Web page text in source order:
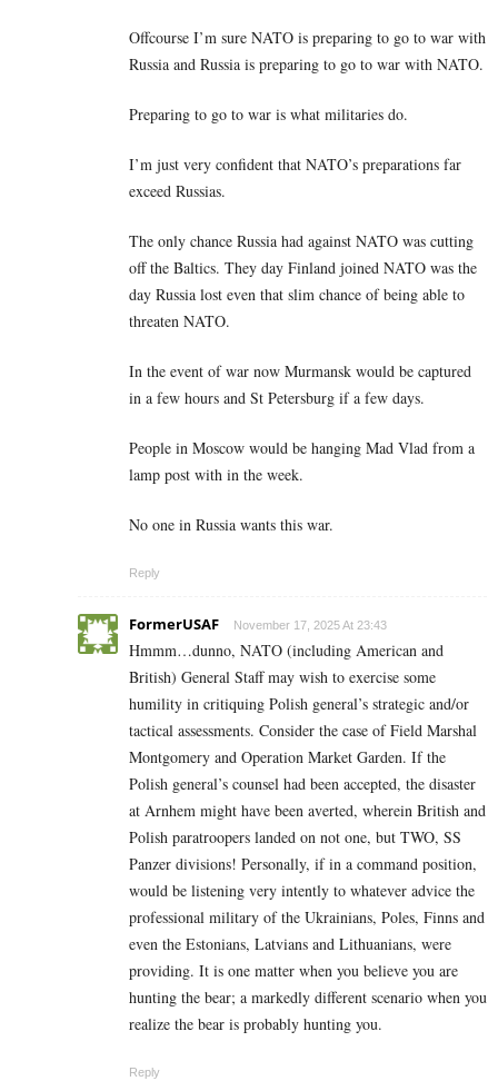
Offcourse I’m sure NATO is preparing to go to war with
Russia and Russia is preparing to go to war with NATO.
Preparing to go to war is what militaries do.
I’m just very confident that NATO’s preparations far
exceed Russias.
The only chance Russia had against NATO was cutting
off the Baltics. They day Finland joined NATO was the
day Russia lost even that slim chance of being able to
threaten NATO.
In the event of war now Murmansk would be captured
in a few hours and St Petersburg if a few days.
People in Moscow would be hanging Mad Vlad from a
lamp post with in the week.
No one in Russia wants this war.
Reply
FormerUSAF November 17, 2025 At 23:43
Hmmm…dunno, NATO (including American and
British) General Staff may wish to exercise some
humility in critiquing Polish general’s strategic and/or
tactical assessments. Consider the case of Field Marshal
Montgomery and Operation Market Garden. If the
Polish general’s counsel had been accepted, the disaster
at Arnhem might have been averted, wherein British and
Polish paratroopers landed on not one, but TWO, SS
Panzer divisions! Personally, if in a command position,
would be listening very intently to whatever advice the
professional military of the Ukrainians, Poles, Finns and
even the Estonians, Latvians and Lithuanians, were
providing. It is one matter when you believe you are
hunting the bear; a markedly different scenario when you
realize the bear is probably hunting you.
Reply